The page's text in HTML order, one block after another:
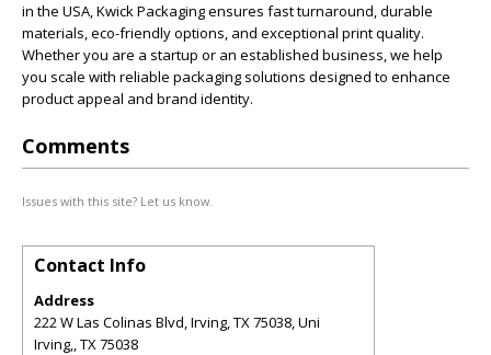
in the USA, Kwick Packaging ensures fast turnaround, durable
materials, eco-friendly options, and exceptional print quality.
Whether you are a startup or an established business, we help
you scale with reliable packaging solutions designed to enhance
product appeal and brand identity.
Comments
Issues with this site? Let us know.
Contact Info
Address
222 W Las Colinas Blvd, Irving, TX 75038, Uni
Irving,,TX75038